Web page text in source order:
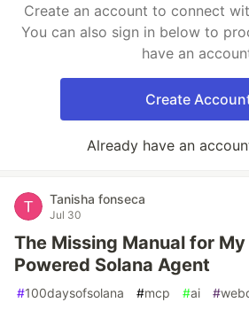
Create an account to connect
You can also sign in below to
have an
Create
Already have an
Tanisha fonseca
Jul 30
The Missing Manual for
Powered Solana Agent
#100daysofsolana #mcp #ai #